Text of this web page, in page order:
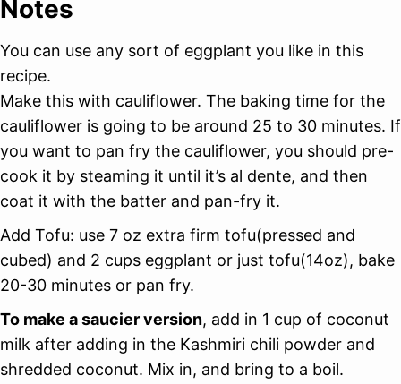
Notes
You can use any sort of eggplant you like in this
recipe.
Make this with cauliflower. The baking time for the
cauliflower is going to be around 25 to 30 minutes. If
you want to pan fry the cauliflower, you should pre-
cook it by steaming it until it’s al dente, and then
coat it with the batter and pan-fry it.
Add Tofu: use 7 oz extra firm tofu(pressed and
cubed) and 2 cups eggplant or just tofu(14oz), bake
20-30 minutes or pan fry.
To make a saucier version, add in 1 cup of coconut
milk after adding in the Kashmiri chili powder and
shredded coconut. Mix in, and bring to a boil.